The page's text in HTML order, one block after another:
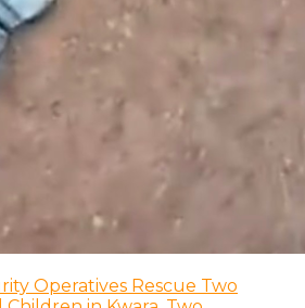
Operatives Rescue Two